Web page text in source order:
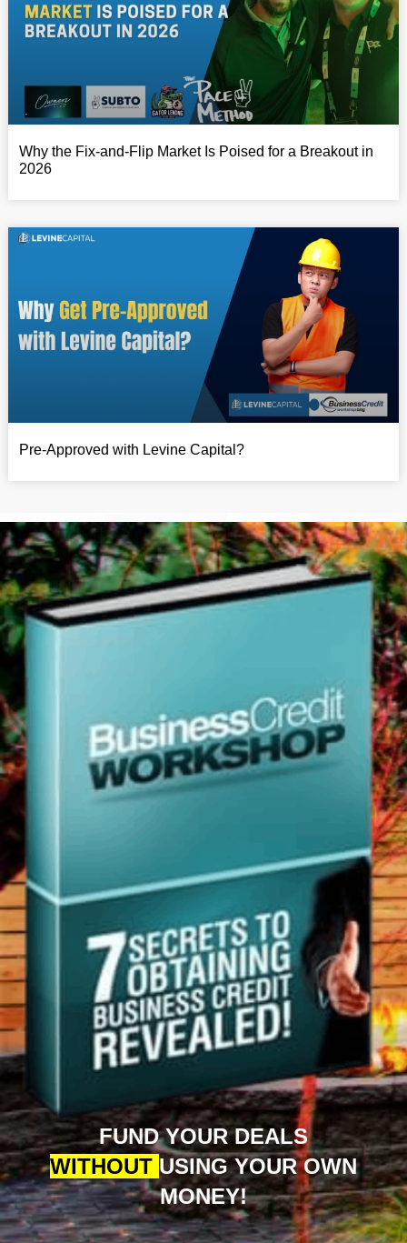
Why the Fix-and-Flip Market Is Poised for a Breakout in
2026
Pre-Approved with Levine Capital?​
FUND YOUR DEALS
WITHOUT USING YOUR OWN
MONEY!